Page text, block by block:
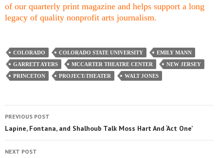
of our quarterly print magazine and helps support a long
legacy of quality nonprofit arts journalism.
COLORADO COLORADO STATE UNIVERSITY
EMILY MANN
GARRETT AYERS
MCCARTER THEATRE CENTER
NEW JERSEY
PRINCETON
PROJECT:THEATER WALT JONES
PREVIOUS POST
Lapine, Fontana, and Shalhoub Talk Moss Hart And ‘Act One’
NEXT POST